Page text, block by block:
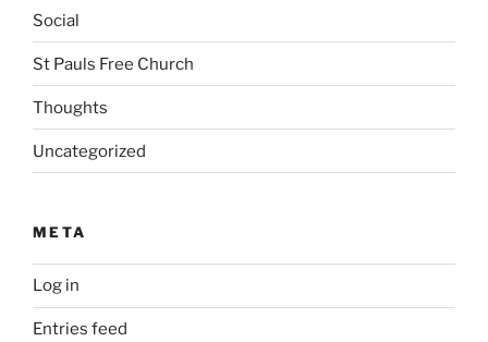
Social
St Pauls Free Church
Thoughts
Uncategorized
META
Log in
Entries feed